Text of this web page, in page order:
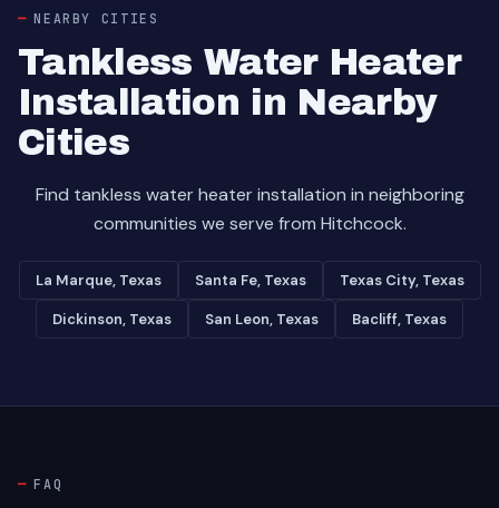
NEARBY CITIES
Tankless Water Heater
Installation in Nearby
Cities
Find tankless water heater installation in neighboring
communities we serve from Hitchcock.
La Marque, Texas Santa Fe, Texas Texas City, Texas
Dickinson, Texas San Leon, Texas Bacliff, Texas
FAQ